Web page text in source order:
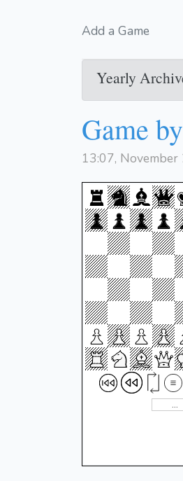
Add a Game
Yearly
Game
13:07,